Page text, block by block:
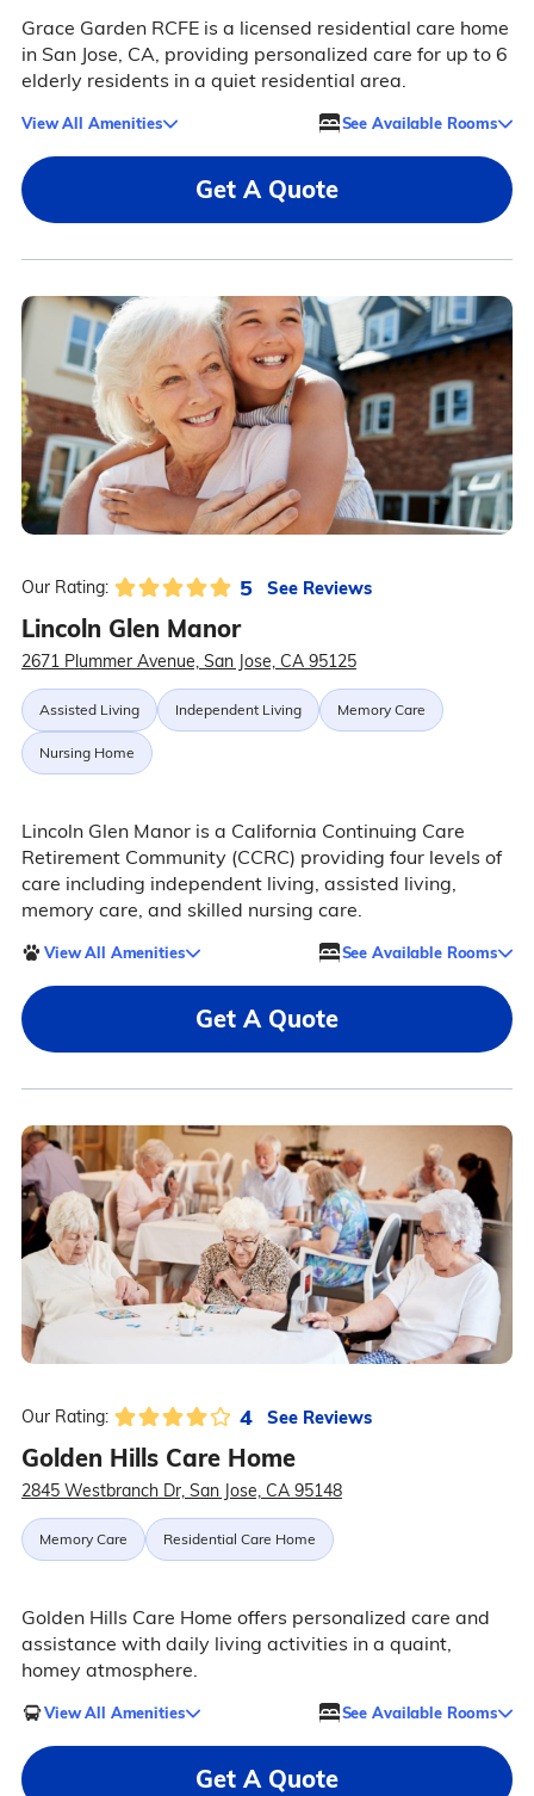
Grace Garden RCFE is a licensed residential care home
in San Jose, CA, providing personalized care for up to 6
elderly residents in a quiet residential area.
View All Amenities See Available Rooms
Get A Quote
Our Rating: 5 See Reviews
Lincoln Glen Manor
2671 Plummer Avenue, San Jose, CA 95125
Assisted Living Independent Living Memory Care
Nursing Home
Lincoln Glen Manor is a California Continuing Care
Retirement Community (CCRC) providing four levels of
care including independent living, assisted living,
memory care, and skilled nursing care.
View All Amenities See Available Rooms
Get A Quote
Our Rating: 4 See Reviews
Golden Hills Care Home
2845 Westbranch Dr, San Jose, CA 95148
Memory Care Residential Care Home
Golden Hills Care Home offers personalized care and
assistance with daily living activities in a quaint,
homey atmosphere.
View All Amenities See Available Rooms
Get A Quote